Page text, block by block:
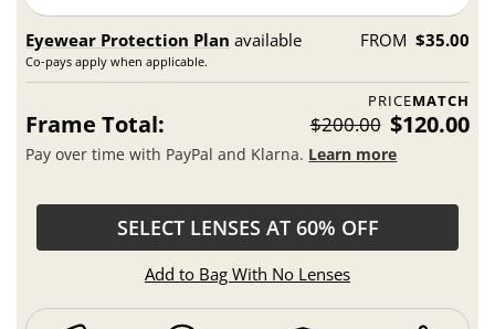
Eyewear Protection Plan available
Co-pays apply when applicable.
FROM $35.00
PRICEMATCH
Frame Total: $200.00 $120.00
Pay over time with PayPal and Klarna. Learn more
SELECT LENSES AT 60% OFF
Add to Bag With No Lenses